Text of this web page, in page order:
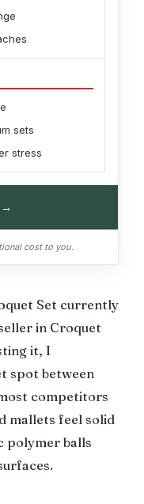
sets
stress
→
cost to you.
Set currently
in Croquet
it, I
spot between
competitors
mallets feel solid
polymer balls